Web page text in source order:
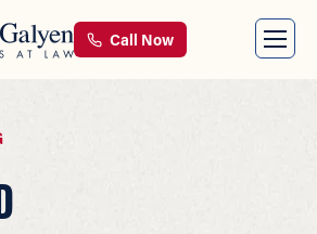
Call Now